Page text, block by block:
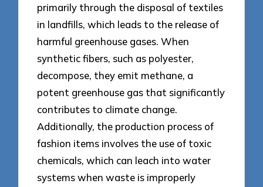
primarily through the disposal of textiles
in landfills, which leads to the release of
harmful greenhouse gases. When
synthetic fibers, such as polyester,
decompose, they emit methane, a
potent greenhouse gas that significantly
contributes to climate change.
Additionally, the production process of
fashion items involves the use of toxic
chemicals, which can leach into water
systems when waste is improperly